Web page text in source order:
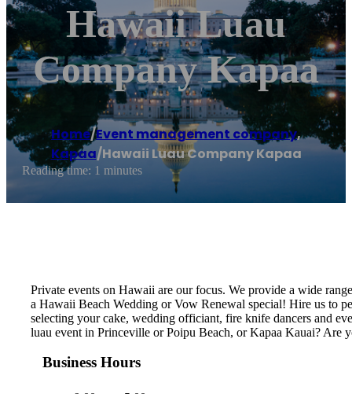
Hawaii Luau
Company Kapaa
Home/Event management company,
Kapaa/Hawaii Luau Company Kapaa
Reading time: 1 minutes
Private events on Hawaii are our focus. We provide a wide
a Hawaii Beach Wedding or Vow Renewal special! Hire us to
selecting your cake, wedding officiant, fire knife dancers and
luau event in Princeville or Poipu Beach, or Kapaa Kauai?
Business Hours